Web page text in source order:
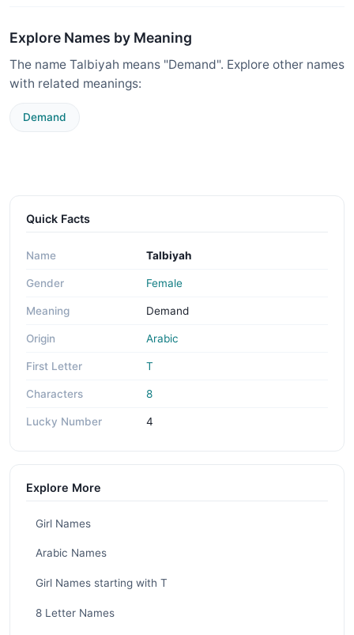
Explore Names by Meaning
The name Talbiyah means "Demand". Explore other names
with related meanings:
Demand
Quick Facts
Name Talbiyah
Gender Female
Meaning Demand
Origin Arabic
First Letter T
Characters 8
Lucky Number 4
Explore More
Girl Names
Arabic Names
Girl Names starting with T
8 Letter Names